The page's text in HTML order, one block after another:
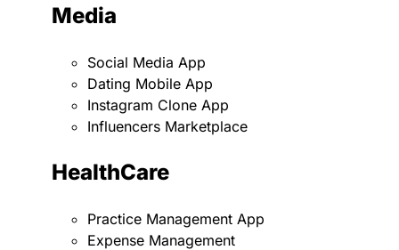
Media
Social Media App
Dating Mobile App
Instagram Clone App
Influencers Marketplace
HealthCare
Practice Management App
Expense Management